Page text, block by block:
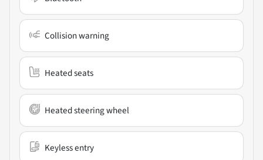
Collision warning
Heated seats
Heated steering wheel
Keyless entry